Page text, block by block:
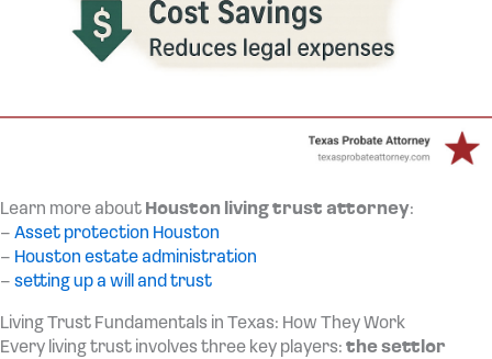
Learn more about Houston living trust attorney:
– Asset protection Houston
– Houston estate administration
– setting up a will and trust
Living Trust Fundamentals in Texas: How They Work
Every living trust involves three key players: the settlor